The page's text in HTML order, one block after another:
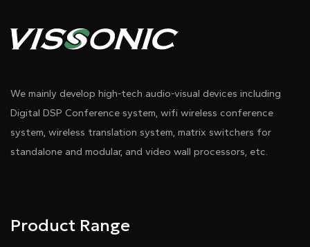
Pdf Download Dwg Download
We mainly develop high-tech audio-visual devices including
Digital DSP Conference system, wifi wireless conference
system, wireless translation system, matrix switchers for
standalone and modular, and video wall processors, etc.
Product Range